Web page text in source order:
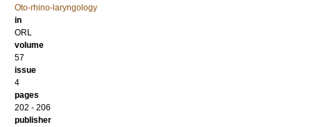
Oto-rhino-laryngology
in
ORL
volume
57
issue
4
pages
202 - 206
publisher